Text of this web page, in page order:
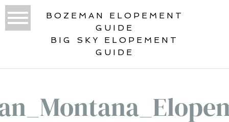
BOZEMAN ELOPEMENT
GUIDE
BIG SKY ELOPEMENT
GUIDE